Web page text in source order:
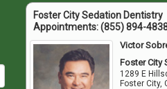
Foster City Sedation Dentistry
Appointments:(855) 894-
Victor
Foster City
1289 E
Foster City,